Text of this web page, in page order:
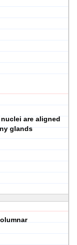
are aligned
glands